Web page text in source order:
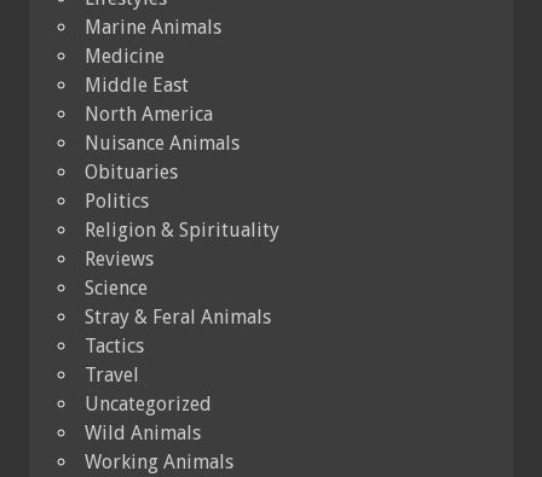
Marine Animals
Medicine
Middle East
North America
Nuisance Animals
Obituaries
Politics
Religion & Spirituality
Reviews
Science
Stray & Feral Animals
Tactics
Travel
Uncategorized
Wild Animals
Working Animals